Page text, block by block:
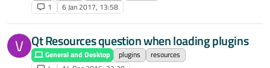
1
6 Jan 2017, 13:58
V Qt Resources question when loading plugins
General and Desktop plugins
resources